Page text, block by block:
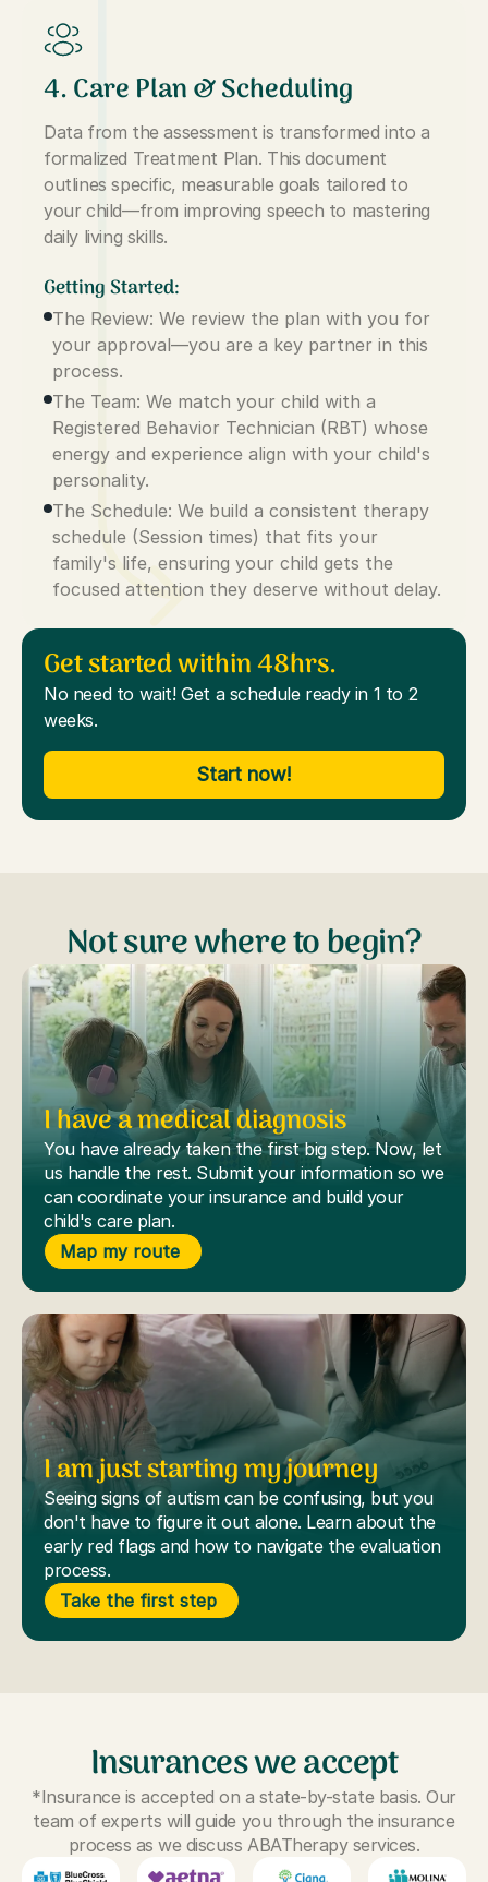
4. Care Plan & Scheduling
Data from the assessment is transformed into a
formalized Treatment Plan. This document
outlines specific, measurable goals tailored to
your child—from improving speech to mastering
daily living skills.
Getting Started:
The Review: We review the plan with you for
your approval—you are a key partner in this
process.
The Team: We match your child with a
Registered Behavior Technician (RBT) whose
energy and experience align with your child's
personality.
The Schedule: We build a consistent therapy
schedule (Session times) that fits your
family's life, ensuring your child gets the
focused attention they deserve without delay.
Get started within 48hrs.
No need to wait! Get a schedule ready in 1 to 2
weeks.
Start now!
Not sure where to begin?
I have a medical diagnosis
You have already taken the first big step. Now, let
us handle the rest. Submit your information so we
can coordinate your insurance and build your
child's care plan.
Map my route
I am just starting my journey
Seeing signs of autism can be confusing, but you
don't have to figure it out alone. Learn about the
early red flags and how to navigate the evaluation
process.
Take the first step
Insurances we accept
*Insurance is accepted on a state-by-state basis. Our
team of experts will guide you through the insurance
process as we discuss ABATherapy services.